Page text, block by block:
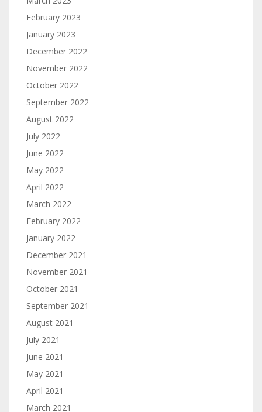
February 2023
January 2023
December 2022
November 2022
October 2022
September 2022
August 2022
July 2022
June 2022
May 2022
April 2022
March 2022
February 2022
January 2022
December 2021
November 2021
October 2021
September 2021
August 2021
July 2021
June 2021
May 2021
April 2021
March 2021